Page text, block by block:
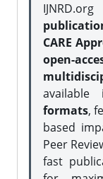
CARE
open-
formats,
based
Peer
fast